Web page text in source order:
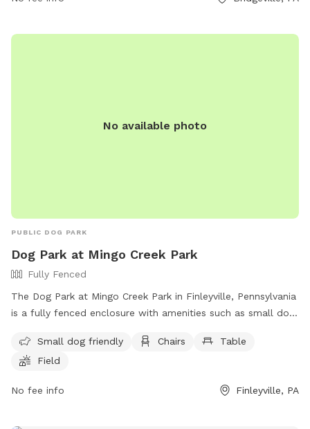
No available photo
PUBLIC DOG PARK
Dog Park at Mingo Creek Park
Fully Fenced
The Dog Park at Mingo Creek Park in Finleyville, Pennsylvania
is a fully fenced enclosure with amenities such as small dog
to run and play. Visitors can enjoy a safe and pet-friendly
environment for their furry companions. For more
Small dog friendly Chairs
Table
Field
No fee info Finleyville, PA